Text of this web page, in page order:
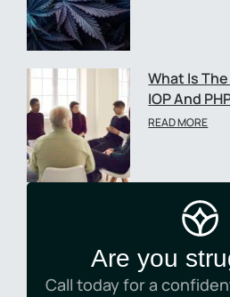
What Is
IOP And
READ MORE
Are you
Call today for a